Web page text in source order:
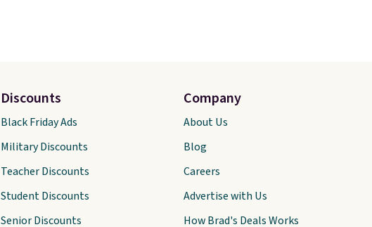
Discounts
Black Friday Ads
Military Discounts
Teacher Discounts
Student Discounts
Senior Discounts
Company
About Us
Blog
Careers
Advertise with Us
How Brad's Deals Works